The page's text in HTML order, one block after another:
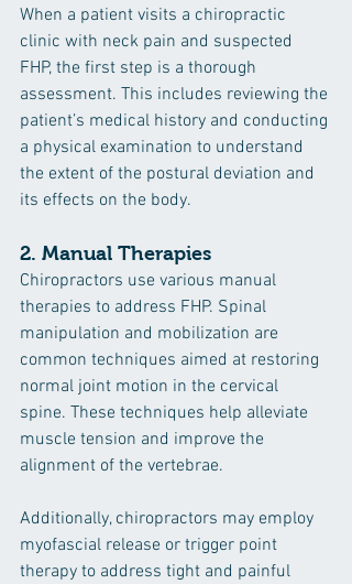
When a patient visits a chiropractic
clinic with neck pain and suspected
FHP, the first step is a thorough
assessment. This includes reviewing the
patient’s medical history and conducting
a physical examination to understand
the extent of the postural deviation and
its effects on the body.
2. Manual Therapies
Chiropractors use various manual
therapies to address FHP. Spinal
manipulation and mobilization are
common techniques aimed at restoring
normal joint motion in the cervical
spine. These techniques help alleviate
muscle tension and improve the
alignment of the vertebrae.
Additionally, chiropractors may employ
myofascial release or trigger point
therapy to address tight and painful